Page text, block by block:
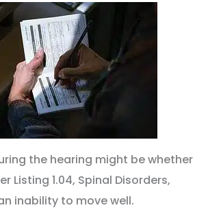
the hearing might be whether
Listing 1.04, Spinal Disorders,
inability to move well.